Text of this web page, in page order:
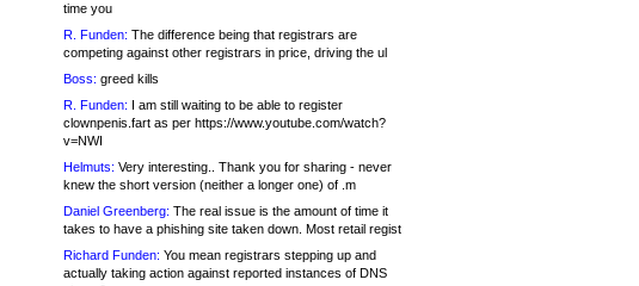
time you
R. Funden: The difference being that registrars are
competing against other registrars in price, driving the ul
Boss: greed kills
R. Funden: I am still waiting to be able to register
clownpenis.fart as per https://www.youtube.com/watch?
v=NWI
Helmuts: Very interesting.. Thank you for sharing - never
knew the short version (neither a longer one) of .m
Daniel Greenberg: The real issue is the amount of time it
takes to have a phishing site taken down. Most retail regist
Richard Funden: You mean registrars stepping up and
actually taking action against reported instances of DNS